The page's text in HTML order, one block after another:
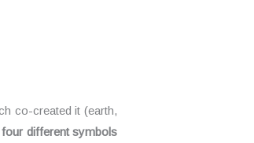
co-created it (earth,
different symbols